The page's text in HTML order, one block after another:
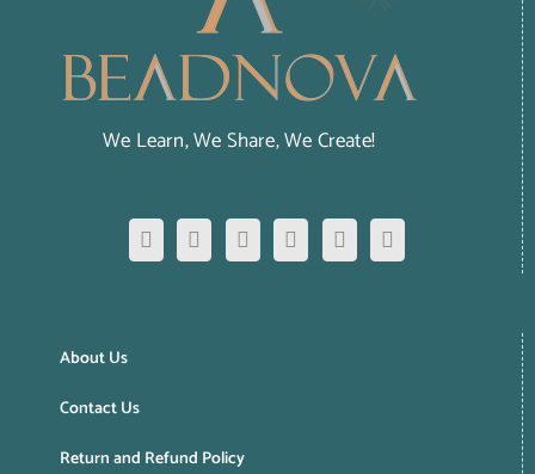
We Learn, We Share, We Create!
About Us
Contact Us
Return and Refund Policy